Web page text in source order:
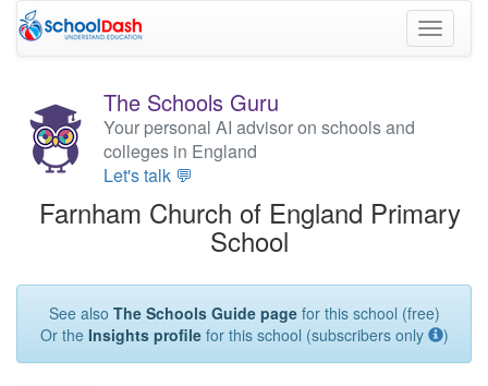
Toggle
The Schools Guru
Your personal AI advisor on schools and
colleges in England
Let's talk 💬
Farnham Church of England Primary
School
See also The Schools Guide pagefor this school (free)
Or the Insights profilefor this school (subscribers only )